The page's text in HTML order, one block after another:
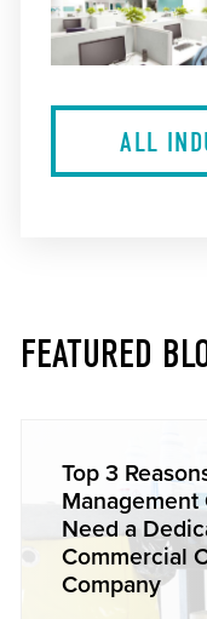
ALL
FEATURED
Top 3
Management
Need a
Commercial
Company